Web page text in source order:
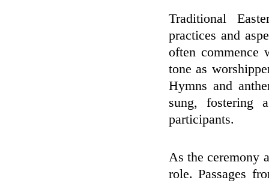
Traditional
practices and
often commence
tone as
Hymns and
sung, fostering
participants.
As the ceremony
role. Passages